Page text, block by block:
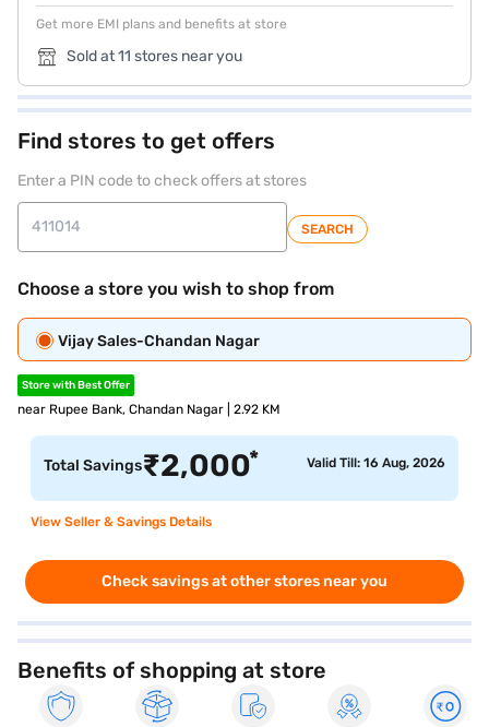
Get more EMI plans and benefits at store
Sold at 11 stores near you
Find stores to get offers
Enter a PIN code to check offers at stores
SEARCH
Choose a store you wish to shop from
Vijay Sales-Chandan Nagar
Store with Best Offer
near Rupee Bank, Chandan Nagar | 2.92 KM
Total Savings₹2,000* Valid Till: 16 Aug, 2026
View Seller & Savings Details
Check savings at other stores near you
Benefits of shopping at store